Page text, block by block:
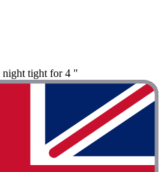
night tight for 4 "